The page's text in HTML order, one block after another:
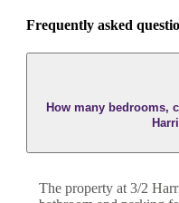
Frequently asked
How many bedrooms,
The property at 3/2